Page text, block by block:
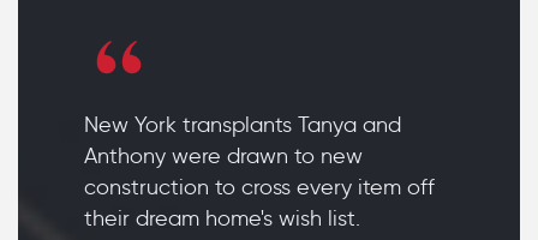
New York transplants Tanya and
Anthony were drawn to new
construction to cross every item off
their dream home's wish list.